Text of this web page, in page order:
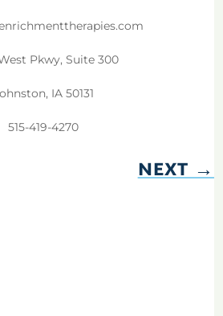
Pkwy, Suite 300
IA 50131
515-419-4270
NEXT→